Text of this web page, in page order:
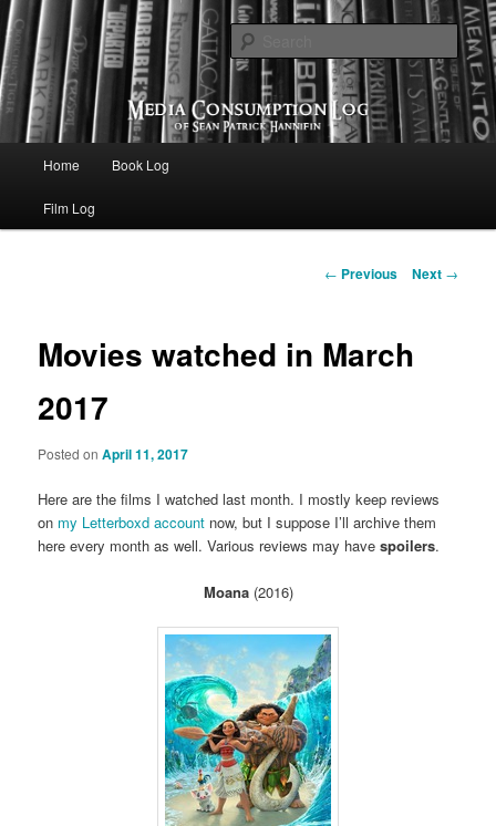
Media Consumption Log
eating the world, one bite at a time
Skip to primary content
Home Book Log
Film Log
Post navigation
← Previous Next →
Movies watched in March
2017
Posted onApril 11, 2017
Here are the films I watched last month. I mostly keep reviews
on my Letterboxd account now, but I suppose I’ll archive them
here every month as well. Various reviews may havespoilers.
Moana(2016)